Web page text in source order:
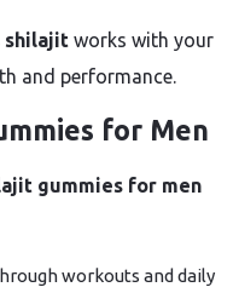
shilajit works with your
and performance.
for Men
gummies for men
workouts and daily